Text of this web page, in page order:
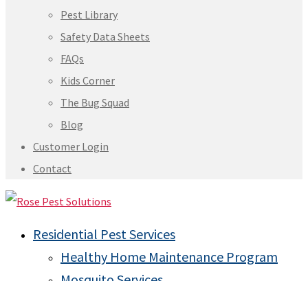
Pest Library
Safety Data Sheets
FAQs
Kids Corner
The Bug Squad
Blog
Customer Login
Contact
Residential Pest Services
Healthy Home Maintenance Program